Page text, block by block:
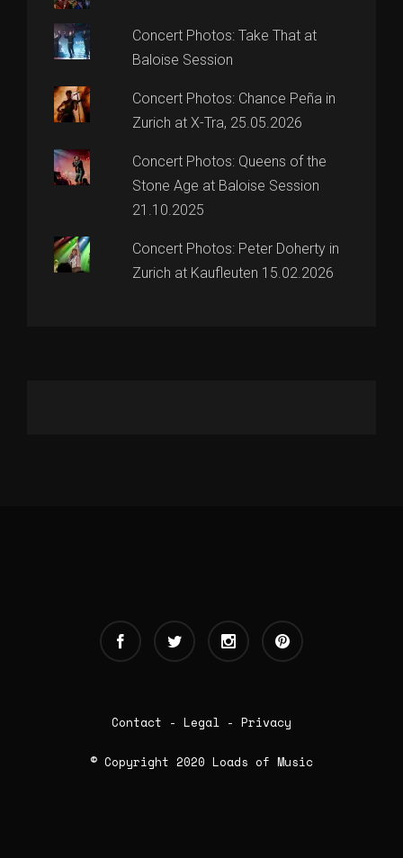
Concert Photos: Take That at
Baloise Session
Concert Photos: Chance Peña in
Zurich at X-Tra, 25.05.2026
Concert Photos: Queens of the
Stone Age at Baloise Session
21.10.2025
Concert Photos: Peter Doherty in
Zurich at Kaufleuten 15.02.2026
Contact - Legal - Privacy
© Copyright 2020 Loads of Music